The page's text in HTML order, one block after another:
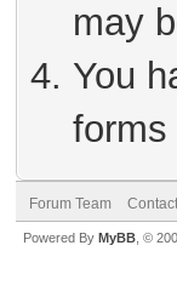
may
You
forms
Forum Team
Powered By MyBB , ©